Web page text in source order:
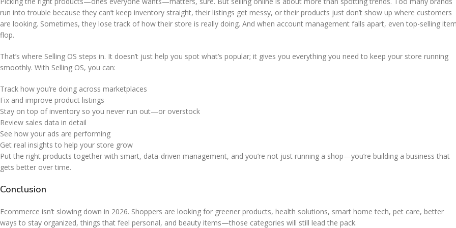
run into trouble because they can’t keep inventory straight, their listings get messy, or their products just don’t show up where customers
are looking. Sometimes, they lose track of how their store is really doing. And when account management falls apart, even top-selling
flop.
That’s where Selling OS steps in. It doesn’t just help you spot what’s popular; it gives you everything you need to keep your store running
smoothly. With Selling OS, you can:
Track how you’re doing across marketplaces
Fix and improve product listings
Stay on top of inventory so you never run out—or overstock
Review sales data in detail
See how your ads are performing
Get real insights to help your store grow
Put the right products together with smart, data-driven management, and you’re not just running a shop—you’re building a business that
gets better over time.
Conclusion
Ecommerce isn’t slowing down in 2026. Shoppers are looking for greener products, health solutions, smart home tech, pet care, better
ways to stay organized, things that feel personal, and beauty items—those categories will still lead the pack.